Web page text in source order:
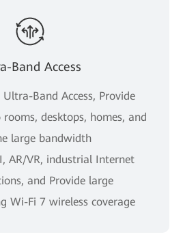
Band Access
Band Access, Provide
desktops, homes, and
large bandwidth
AR/VR, industrial Internet
and Provide large
Wi-Fi 7 wireless coverage